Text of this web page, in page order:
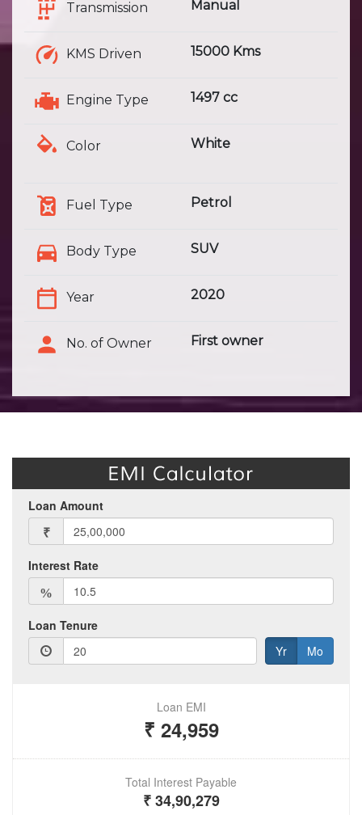
Transmission Manual
KMS Driven 15000 Kms
Engine Type 1497 cc
Color White
Fuel Type Petrol
Body Type SUV
Year 2020
No. of Owner First owner